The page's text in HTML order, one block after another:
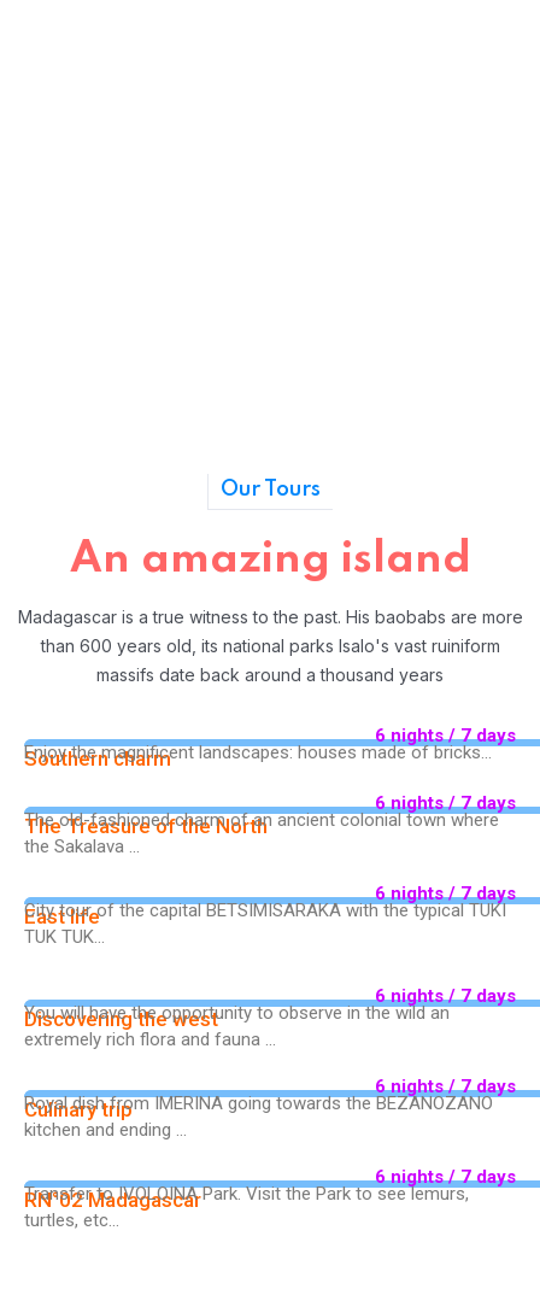
Our Tours
An amazing island
Madagascar is a true witness to the past. His baobabs are more
than 600 years old, its national parks Isalo's vast ruiniform
massifs date back around a thousand years
Southern charm
6 nights / 7 days
Enjoy the magnificent landscapes: houses made of bricks...
The Treasure of the North
6 nights / 7 days
The old-fashioned charm of an ancient colonial town where
the Sakalava ...
East life
6 nights / 7 days
City tour of the capital BETSIMISARAKA with the typical TUKI
TUK TUK...
Discovering the west
6 nights / 7 days
You will have the opportunity to observe in the wild an
extremely rich flora and fauna ...
Culinary trip
6 nights / 7 days
Royal dish from IMERINA going towards the BEZANOZANO
kitchen and ending ...
RN°02 Madagascar
6 nights / 7 days
Transfer to IVOLOINA Park. Visit the Park to see lemurs,
turtles, etc...